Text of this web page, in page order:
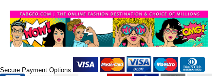
Secure Payment Options